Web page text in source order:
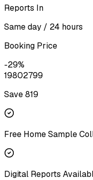
Reports In
Same day / 24 hours
Booking Price
-29%
19802799
Save ₹819
Free Home Sample
Digital Reports